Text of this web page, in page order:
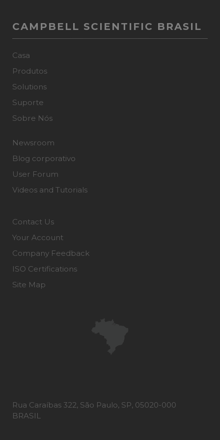
CAMPBELL SCIENTIFIC BRASIL
Casa
Produtos
Solutions
Suporte
Sobre Nós
Newsroom
Blog corporativo
User Forum
Videos and Tutorials
Contact Us
Your Account
Company Feedback
ISO Certifications
Site Map
Rua Caraíbas 322, São Paulo, SP, 05020-000
BRASIL